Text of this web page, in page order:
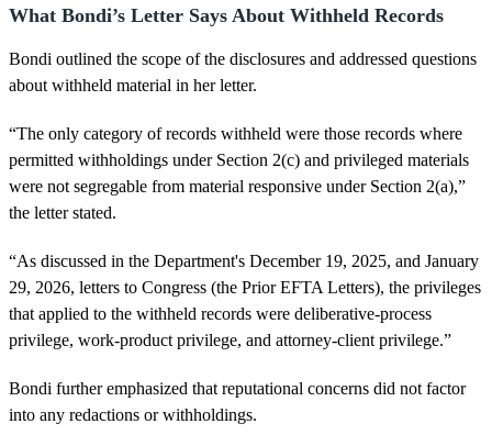
What Bondi’s Letter Says About Withheld Records
Bondi outlined the scope of the disclosures and addressed questions
about withheld material in her letter.
“The only category of records withheld were those records where
permitted withholdings under Section 2(c) and privileged materials
were not segregable from material responsive under Section 2(a),”
the letter stated.
“As discussed in the Department's December 19, 2025, and January
29, 2026, letters to Congress (the Prior EFTA Letters), the privileges
that applied to the withheld records were deliberative-process
privilege, work-product privilege, and attorney-client privilege.”
Bondi further emphasized that reputational concerns did not factor
into any redactions or withholdings.